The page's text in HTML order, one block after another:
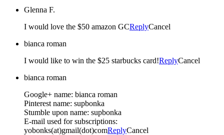
Glenna F.
I would love the $50 amazon GCReplyCancel
bianca roman
I would like to win the $25 starbucks card!ReplyCancel
bianca roman
Google+ name: bianca roman
Pinterest name: supbonka
Stumble upon name: supbonka
E-mail used for subscriptions:
yobonks(at)gmail(dot)comReplyCancel